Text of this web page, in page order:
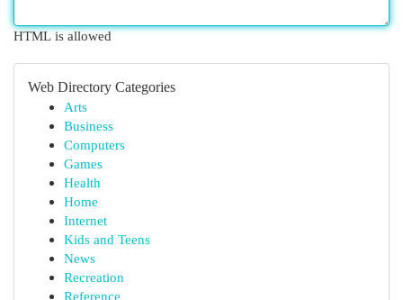
HTML is allowed
Web Directory Categories
Arts
Business
Computers
Games
Health
Home
Internet
Kids and Teens
News
Recreation
Reference